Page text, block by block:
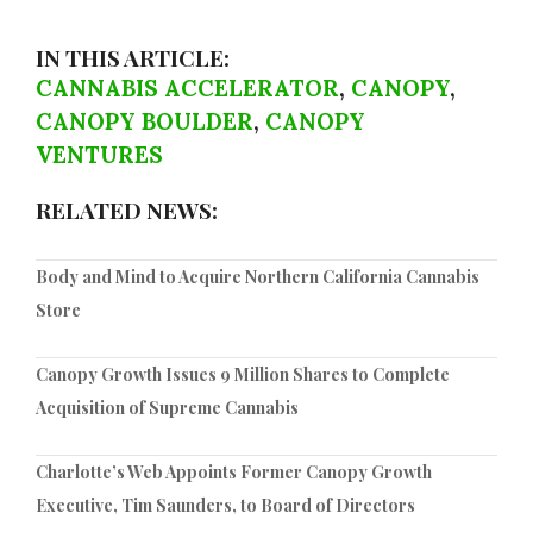
IN THIS ARTICLE:
CANNABIS ACCELERATOR, CANOPY,
CANOPY BOULDER, CANOPY
VENTURES
RELATED NEWS:
Body and Mind to Acquire Northern California Cannabis
Store
Canopy Growth Issues 9 Million Shares to Complete
Acquisition of Supreme Cannabis
Charlotte’s Web Appoints Former Canopy Growth
Executive, Tim Saunders, to Board of Directors